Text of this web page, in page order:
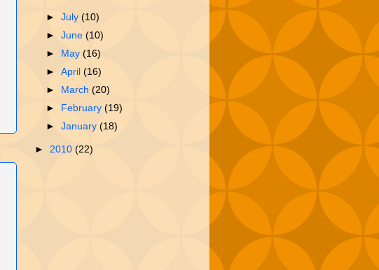
►July(10)
►June(10)
►
May(16)
►April(16)
►
March(20)
►
February(19)
►January(18)
► 2010 (22)